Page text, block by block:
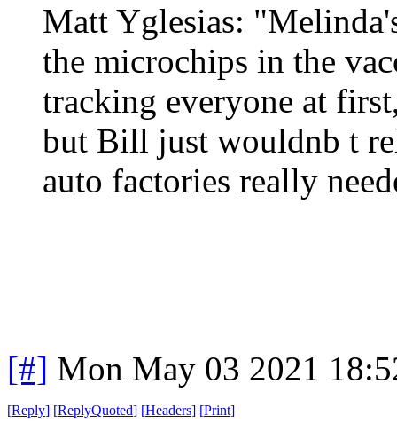
Matt Yglesias:
the microchips in the
tracking everyone at
but Bill just wouldnb t
auto factories really
[#] Mon May 03 2021
[Reply] [ReplyQuoted] [Headers] [Print]